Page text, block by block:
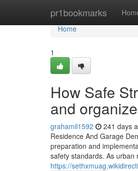
pr1bookmarks
Home
Home
1
How Safe
and
grahamil1592 241 days
Residence And Garage
preparation and
safety standards. As
https://